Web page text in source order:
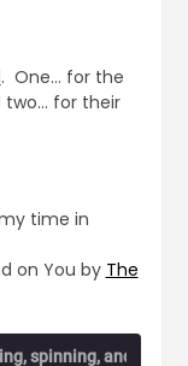
. One… for the
two… for their
time in
on You by The